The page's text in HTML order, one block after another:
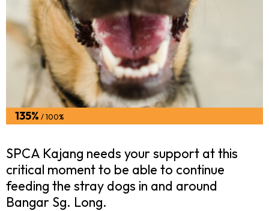
135% / 100%
SPCA Kajang needs your support at this
critical moment to be able to continue
feeding the stray dogs in and around
Bangar Sg. Long.